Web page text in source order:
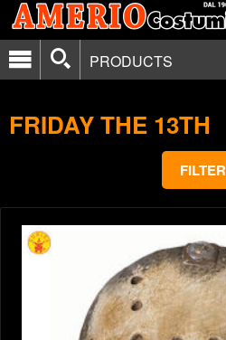
PRODUCTS
FRIDAY THE 13TH
FILTER